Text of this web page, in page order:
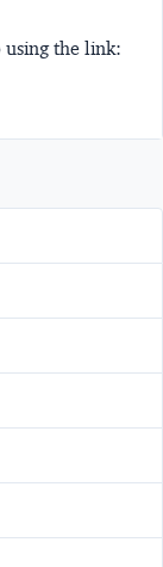
using the link: